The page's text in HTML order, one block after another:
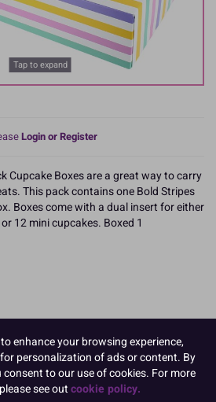
Tap to expand
Login or Register
Cupcake Boxes are a great way to carry
This pack contains one Bold Stripes
Boxes come with a dual insert for either
12 mini cupcakes. Boxed 1
enhance your browsing experience,
personalization of ads or content. By
to our use of cookies. For more
see outcookie policy.